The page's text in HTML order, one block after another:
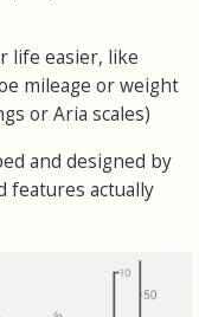
life easier, like
mileage or weight
or Aria scales)
and designed by
features actually